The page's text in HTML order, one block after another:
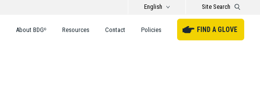
English Site Search
FIND A GLOVE
About BDG® Resources Contact Policies